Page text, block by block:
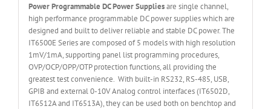
Power Programmable DC Power Suppliesare single channel,
high performance programmable DC power supplies which are
designed and built to deliver reliable and stable DC power. The
IT6500E Series are composed of 5 models with high resolution
1mV/1mA, supporting panel list programming procedures,
OVP/OCP/OPP/OTP protection functions, all providing the
greatest test convenience. With built-in RS232, RS-485, USB,
GPIB and external 0-10V Analog control interfaces (IT6502D,
IT6512A and IT6513A), they can be used both on benchtop and